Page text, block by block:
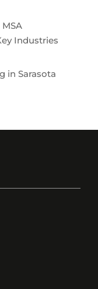
Industries
in Sarasota